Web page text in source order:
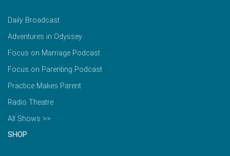
Daily Broadcast
Adventures in Odyssey
Focus on Marriage Podcast
Focus on Parenting Podcast
Practice Makes Parent
Radio Theatre
All Shows >>
SHOP